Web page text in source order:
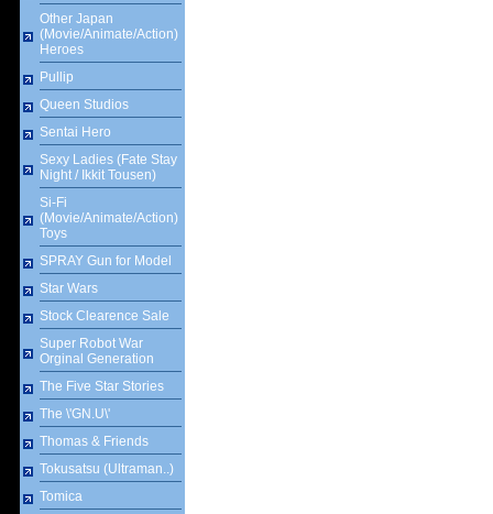
Other Japan
(Movie/Animate/Action)
Heroes
Pullip
Queen Studios
Sentai Hero
Sexy Ladies (Fate Stay
Night / Ikkit Tousen)
Si-Fi
(Movie/Animate/Action)
Toys
SPRAY Gun for Model
Star Wars
Stock Clearence Sale
Super Robot War
Orginal Generation
The Five Star Stories
The \'GN.U\'
Thomas & Friends
Tokusatsu (Ultraman..)
Tomica